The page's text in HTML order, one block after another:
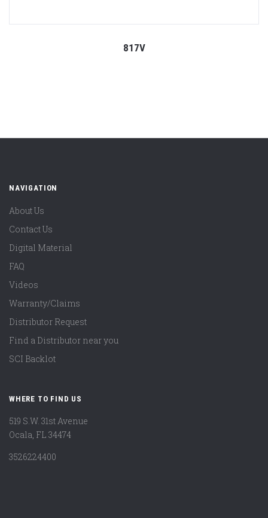
817V
NAVIGATION
About Us
Contact Us
Digital Material
FAQ
Videos
Warranty/Claims
Distributor Request
Find a Distributor near you
SCI Backlot
WHERE TO FIND US
519 S.W. 31st Avenue
Ocala, FL 34474
3526224400